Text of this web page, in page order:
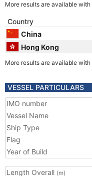
More results are available with
Country
China
Hong Kong
More results are available with
VESSEL PARTICULARS
IMO number
Vessel Name
Ship Type
Flag
Year of Build
Length Overall (m)